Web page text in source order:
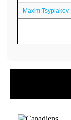
Maxim Tsyplakov